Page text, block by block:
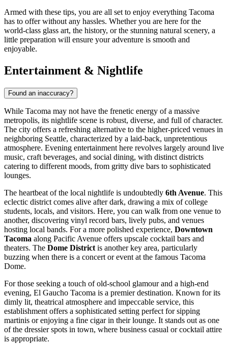
Armed with these tips, you are all set to enjoy everything Tacoma
has to offer without any hassles. Whether you are here for the
world-class glass art, the history, or the stunning natural scenery, a
little preparation will ensure your adventure is smooth and
enjoyable.
Entertainment & Nightlife
Found an inaccuracy?
While Tacoma may not have the frenetic energy of a massive
metropolis, its nightlife scene is robust, diverse, and full of character.
The city offers a refreshing alternative to the higher-priced venues in
neighboring Seattle, characterized by a laid-back, unpretentious
atmosphere. Evening entertainment here revolves largely around live
music, craft beverages, and social dining, with distinct districts
catering to different moods, from gritty dive bars to sophisticated
lounges.
The heartbeat of the local nightlife is undoubtedly 6th Avenue. This
eclectic district comes alive after dark, drawing a mix of college
students, locals, and visitors. Here, you can walk from one venue to
another, discovering vinyl record bars, lively pubs, and venues
hosting local bands. For a more polished experience, Downtown
Tacoma along Pacific Avenue offers upscale cocktail bars and
theaters. The Dome District is another key area, particularly
buzzing when there is a concert or event at the famous Tacoma
Dome.
For those seeking a touch of old-school glamour and a high-end
evening, El Gaucho Tacoma is a premier destination. Known for its
dimly lit, theatrical atmosphere and impeccable service, this
establishment offers a sophisticated setting perfect for sipping
martinis or enjoying a fine cigar in their lounge. It stands out as one
of the dressier spots in town, where business casual or cocktail attire
is appropriate.